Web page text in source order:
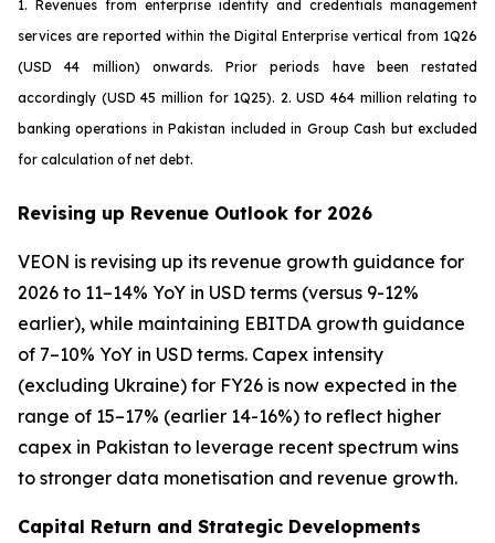
1. Revenues from enterprise identity and credentials management
services are reported within the Digital Enterprise vertical from 1Q26
(USD 44 million) onwards. Prior periods have been restated
accordingly (USD 45 million for 1Q25). 2. USD 464 million relating to
banking operations in Pakistan included in Group Cash but excluded
for calculation of net debt.
Revising up Revenue Outlook for 2026
VEON is revising up its revenue growth guidance for
2026 to 11–14% YoY in USD terms (versus 9-12%
earlier), while maintaining EBITDA growth guidance
of 7–10% YoY in USD terms. Capex intensity
(excluding Ukraine) for FY26 is now expected in the
range of 15–17% (earlier 14-16%) to reflect higher
capex in Pakistan to leverage recent spectrum wins
to stronger data monetisation and revenue growth.
Capital Return and Strategic Developments